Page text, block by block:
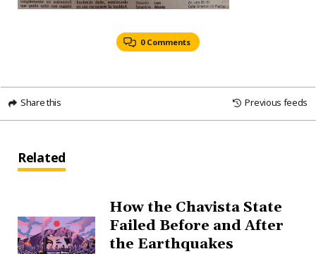
0 Comments
Share this Previous feeds
Related
How the Chavista State
Failed Before and After
the Earthquakes